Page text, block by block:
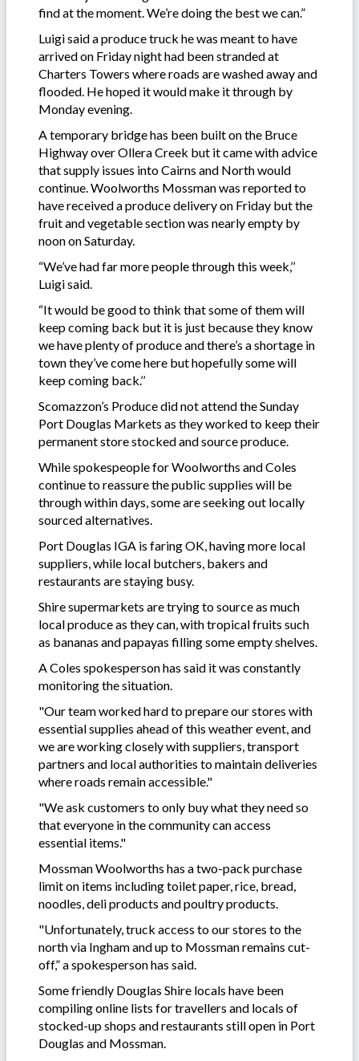
find at the moment. We’re doing the best we can.”
Luigi said a produce truck he was meant to have
arrived on Friday night had been stranded at
Charters Towers where roads are washed away and
flooded. He hoped it would make it through by
Monday evening.
A temporary bridge has been built on the Bruce
Highway over Ollera Creek but it came with advice
that supply issues into Cairns and North would
continue. Woolworths Mossman was reported to
have received a produce delivery on Friday but the
fruit and vegetable section was nearly empty by
noon on Saturday.
“We’ve had far more people through this week,’’
Luigi said.
“It would be good to think that some of them will
keep coming back but it is just because they know
we have plenty of produce and there’s a shortage in
town they’ve come here but hopefully some will
keep coming back.’’
Scomazzon’s Produce did not attend the Sunday
Port Douglas Markets as they worked to keep their
permanent store stocked and source produce.
While spokespeople for Woolworths and Coles
continue to reassure the public supplies will be
through within days, some are seeking out locally
sourced alternatives.
Port Douglas IGA is faring OK, having more local
suppliers, while local butchers, bakers and
restaurants are staying busy.
Shire supermarkets are trying to source as much
local produce as they can, with tropical fruits such
as bananas and papayas filling some empty shelves.
A Coles spokesperson has said it was constantly
monitoring the situation.
"Our team worked hard to prepare our stores with
essential supplies ahead of this weather event, and
we are working closely with suppliers, transport
partners and local authorities to maintain deliveries
where roads remain accessible."
"We ask customers to only buy what they need so
that everyone in the community can access
essential items."
Mossman Woolworths has a two-pack purchase
limit on items including toilet paper, rice, bread,
noodles, deli products and poultry products.
"Unfortunately, truck access to our stores to the
north via Ingham and up to Mossman remains cut-
off,” a spokesperson has said.
Some friendly Douglas Shire locals have been
compiling online lists for travellers and locals of
stocked-up shops and restaurants still open in Port
Douglas and Mossman.